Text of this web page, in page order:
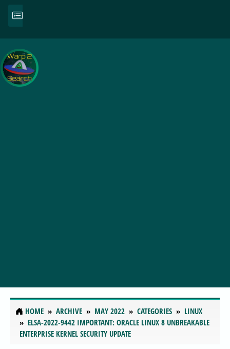
HOME ARCHIVE MAY 2022 CATEGORIES
LINUX
ELSA-2022-9442 IMPORTANT: ORACLE LINUX 8 UNBREAKABLE
ENTERPRISE KERNEL SECURITY UPDATE